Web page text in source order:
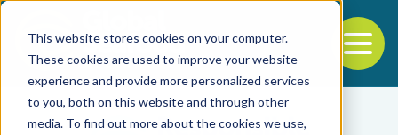
This website stores cookies on your computer.
These cookies are used to improve your website
experience and provide more personalized services
to you, both on this website and through other
media. To find out more about the cookies we use,
Back to the start of the nav
Jump to the end of the navigation